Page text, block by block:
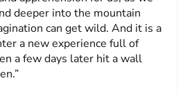
deeper into the mountain
can get wild. And it is a
a new experience full of
a few days later hit a wall